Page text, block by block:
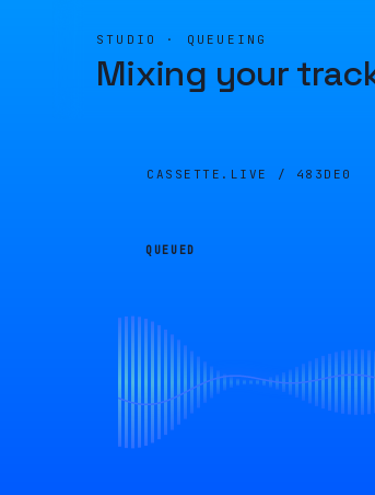
STUDIO · QUEUEING
Mixing your
CASSETTE.LIVE / 483DE0
QUEUED